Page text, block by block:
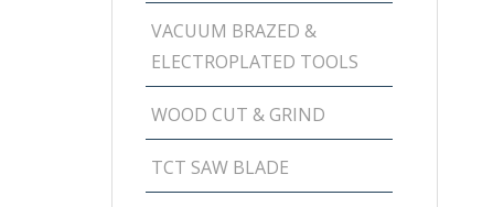
VACUUM BRAZED &
ELECTROPLATED TOOLS
WOOD CUT & GRIND
TCT SAW BLADE